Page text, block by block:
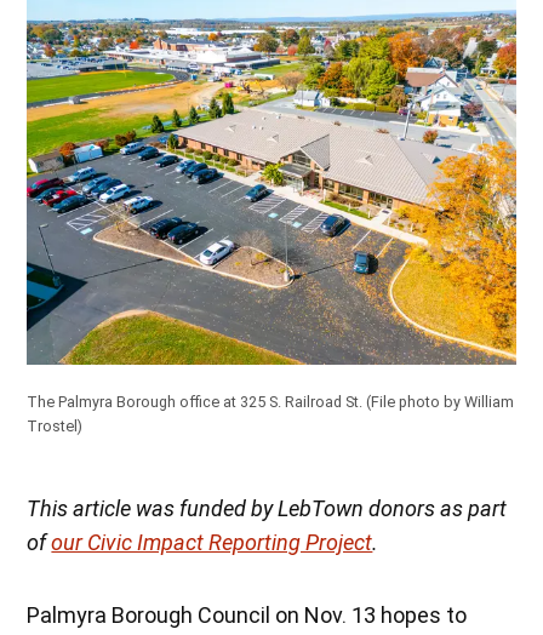
The Palmyra Borough office at 325 S. Railroad St.(File photo by William
Trostel)
This article was funded by LebTown donors as part
ofour Civic Impact Reporting Project.
Palmyra Borough Council on Nov. 13 hopes to